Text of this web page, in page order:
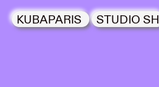
KUBAPARIS STUDIO SH